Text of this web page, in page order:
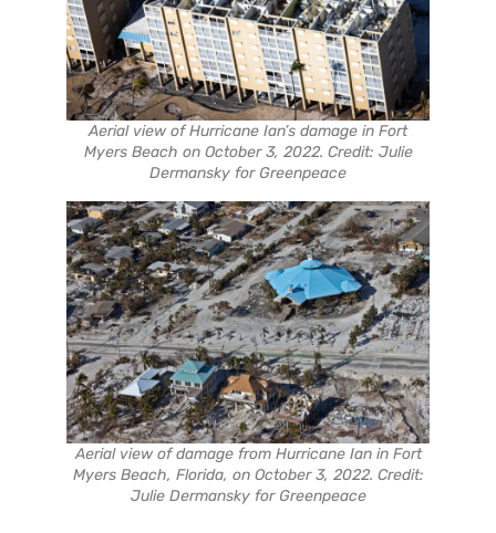
Aerial view of Hurricane Ian’s damage in Fort
Myers Beach on October 3, 2022. Credit: Julie
Dermansky for Greenpeace
Aerial view of damage from Hurricane Ian in Fort
Myers Beach, Florida, on October 3, 2022. Credit:
Julie Dermansky for Greenpeace